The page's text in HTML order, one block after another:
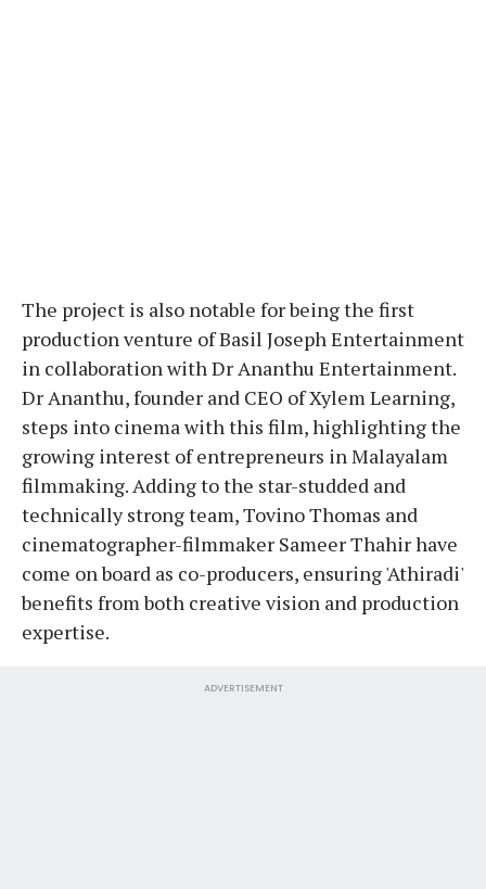
The project is also notable for being the first
production venture of Basil Joseph Entertainment
in collaboration with Dr Ananthu Entertainment.
Dr Ananthu, founder and CEO of Xylem Learning,
steps into cinema with this film, highlighting the
growing interest of entrepreneurs in Malayalam
filmmaking. Adding to the star-studded and
technically strong team, Tovino Thomas and
cinematographer-filmmaker Sameer Thahir have
come on board as co-producers, ensuring 'Athiradi'
benefits from both creative vision and production
expertise.
ADVERTISEMENT